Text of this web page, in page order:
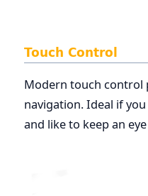
Touch Control
Modern touch control
navigation. Ideal if
and like to keep an